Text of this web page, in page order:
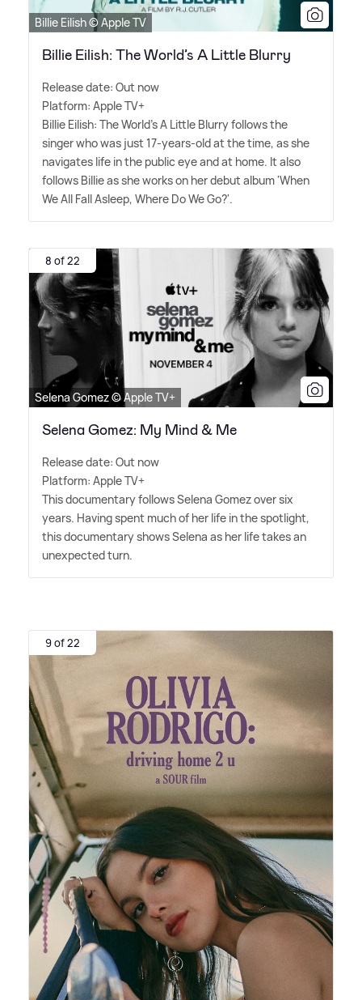
Billie Eilish © Apple TV
Billie Eilish: The World’s A Little Blurry
Release date: Out now
Platform: Apple TV+
Billie Eilish: The World's A Little Blurry follows the
singer who was just 17-years-old at the time, as she
navigates life in the public eye and at home. It also
follows Billie as she works on her debut album 'When
We All Fall Asleep, Where Do We Go?'.
8 of 22
Selena Gomez © Apple TV+
Selena Gomez: My Mind & Me
Release date: Out now
Platform: Apple TV+
This documentary follows Selena Gomez over six
years. Having spent much of her life in the spotlight,
this documentary shows Selena as her life takes an
unexpected turn.
9 of 22